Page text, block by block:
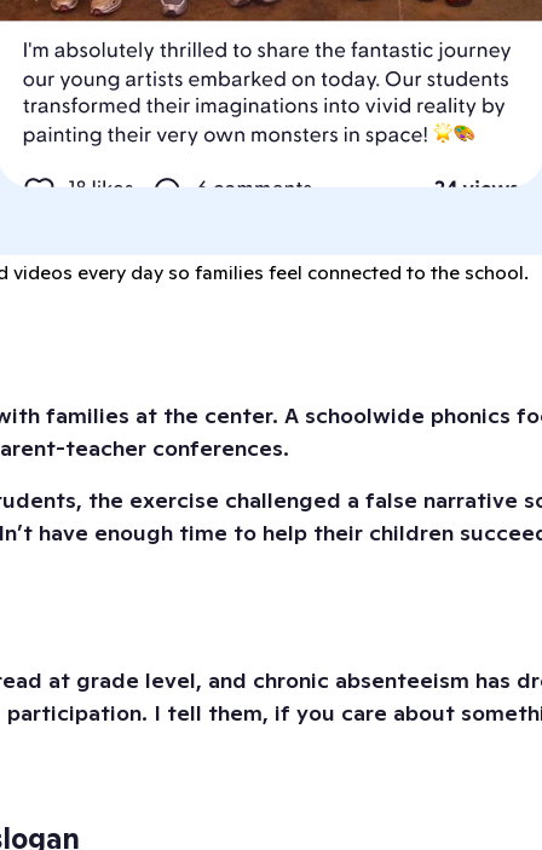
every day so families feel connected to the school.
families at the center. A schoolwide phonics
teacher conferences.
the exercise challenged a false narrative
have enough time to help their children
at grade level, and chronic absenteeism has
I tell them, if you care about